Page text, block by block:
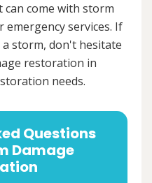
come with storm
emergency services. If
storm, don't hesitate
restoration in
needs.
Questions
Damage